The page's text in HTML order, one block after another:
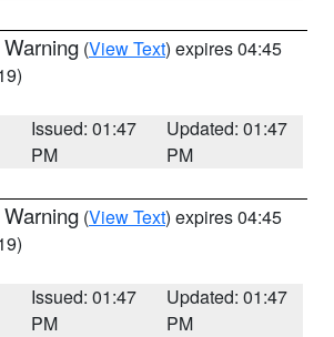
(View Text) expires 04:45
Issued: 01:47
PM
Updated: 01:47
PM
(View Text) expires 04:45
Issued: 01:47
PM
Updated: 01:47
PM